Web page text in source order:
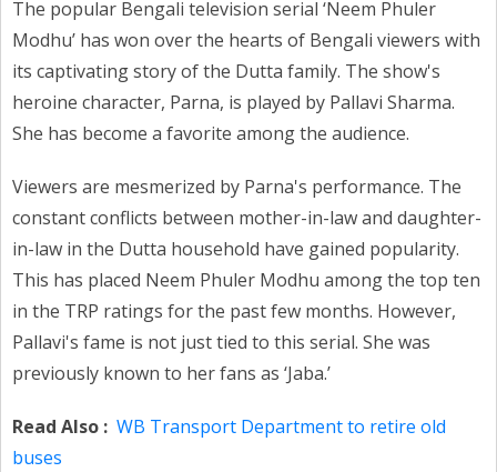
The popular Bengali television serial ‘Neem Phuler
Modhu’ has won over the hearts of Bengali viewers with
its captivating story of the Dutta family. The show's
heroine character, Parna, is played by Pallavi Sharma.
She has become a favorite among the audience.
Viewers are mesmerized by Parna's performance. The
constant conflicts between mother-in-law and daughter-
in-law in the Dutta household have gained popularity.
This has placed Neem Phuler Modhu among the top ten
in the TRP ratings for the past few months. However,
Pallavi's fame is not just tied to this serial. She was
previously known to her fans as ‘Jaba.’
Read Also : WB Transport Department to retire old
buses